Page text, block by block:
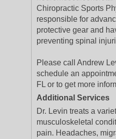
Chiropractic Sports
responsible for
protective gear and
preventing spinal
Please call Andrew
schedule an
FL or to get more
Additional Services
Dr. Levin treats a
musculoskeletal
pain. Headaches,